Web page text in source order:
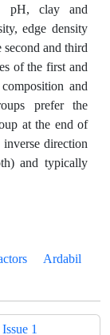
pH, clay and
edge density
and third
of the first and
and
prefer the
at the end of
direction
and typically
Ardabil
1